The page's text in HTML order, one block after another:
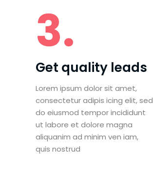
3.
Get quality leads
Lorem ipsum dolor sit amet,
consectetur adipis icing elit, sed
do eiusmod tempor incididunt
ut labore et dolore magna
aliquanim ad minim ven iam,
quis nostrud